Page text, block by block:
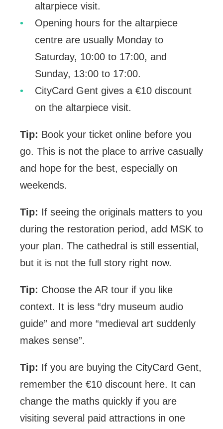
altarpiece visit.
Opening hours for the altarpiece
centre are usually Monday to
Saturday, 10:00 to 17:00, and
Sunday, 13:00 to 17:00.
CityCard Gent gives a €10 discount
on the altarpiece visit.
Tip: Book your ticket online before you
go. This is not the place to arrive casually
and hope for the best, especially on
weekends.
Tip: If seeing the originals matters to you
during the restoration period, add MSK to
your plan. The cathedral is still essential,
but it is not the full story right now.
Tip: Choose the AR tour if you like
context. It is less “dry museum audio
guide” and more “medieval art suddenly
makes sense”.
Tip: If you are buying the CityCard Gent,
remember the €10 discount here. It can
change the maths quickly if you are
visiting several paid attractions in one